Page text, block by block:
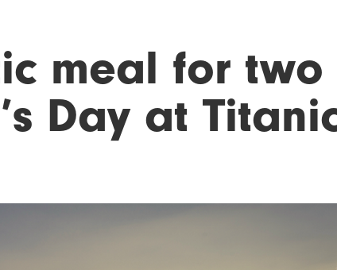
meal for two
Day at